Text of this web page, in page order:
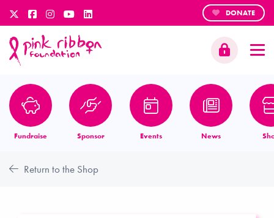
DONATE
Fundraise Sponsor Events News
Return to the Shop